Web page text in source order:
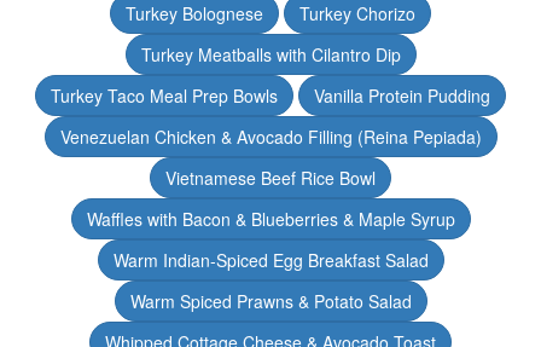
Turkey Bolognese
Turkey Chorizo
Turkey Meatballs with Cilantro Dip
Turkey Taco Meal Prep Bowls
Vanilla Protein Pudding
Venezuelan Chicken & Avocado Filling (Reina Pepiada)
Vietnamese Beef Rice Bowl
Waffles with Bacon & Blueberries & Maple Syrup
Warm Indian-Spiced Egg Breakfast Salad
Warm Spiced Prawns & Potato Salad
Whipped Cottage Cheese & Avocado Toast